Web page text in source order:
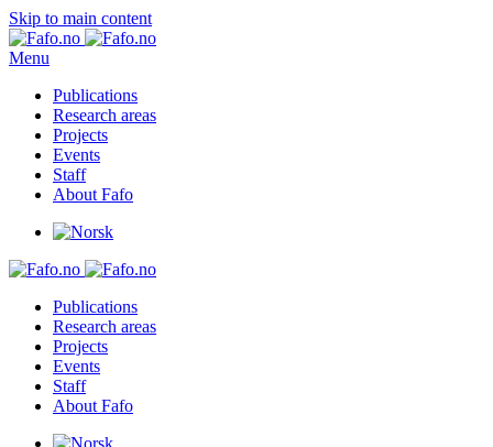
Skip to main content
Menu
Publications
Research areas
Projects
Events
Staff
About Fafo
Publications
Research areas
Projects
Events
Staff
About Fafo